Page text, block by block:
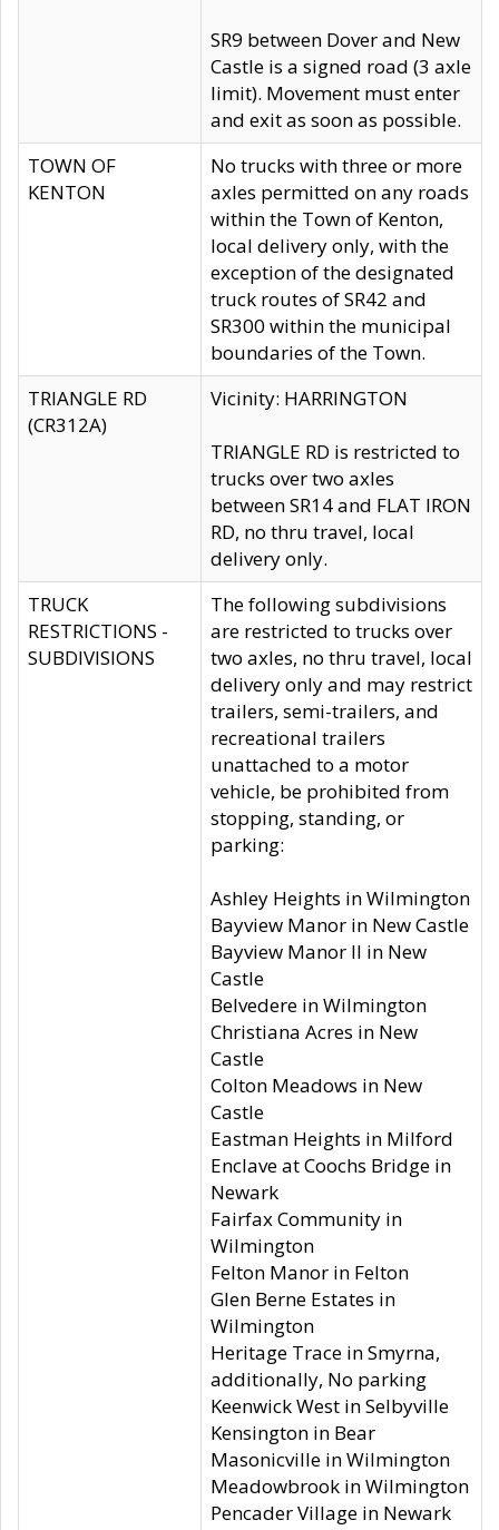
SR9 between Dover and New
Castle is a signed road (3 axle
limit). Movement must enter
and exit as soon as possible.
TOWN OF
KENTON
No trucks with three or more
axles permitted on any roads
within the Town of Kenton,
local delivery only, with the
exception of the designated
truck routes of SR42 and
SR300 within the municipal
boundaries of the Town.
TRIANGLE RD
(CR312A)
Vicinity: HARRINGTON
TRIANGLE RD is restricted to
trucks over two axles
between SR14 and FLAT IRON
RD, no thru travel, local
delivery only.
TRUCK
RESTRICTIONS -
SUBDIVISIONS
The following subdivisions
are restricted to trucks over
two axles, no thru travel, local
delivery only and may restrict
trailers, semi-trailers, and
recreational trailers
unattached to a motor
vehicle, be prohibited from
stopping, standing, or
parking:
Ashley Heights in Wilmington
Bayview Manor in New Castle
Bayview Manor II in New
Castle
Belvedere in Wilmington
Christiana Acres in New
Castle
Colton Meadows in New
Castle
Eastman Heights in Milford
Enclave at Coochs Bridge in
Newark
Fairfax Community in
Wilmington
Felton Manor in Felton
Glen Berne Estates in
Wilmington
Heritage Trace in Smyrna,
additionally, No parking
Keenwick West in Selbyville
Kensington in Bear
Masonicville in Wilmington
Meadowbrook in Wilmington
Pencader Village in Newark